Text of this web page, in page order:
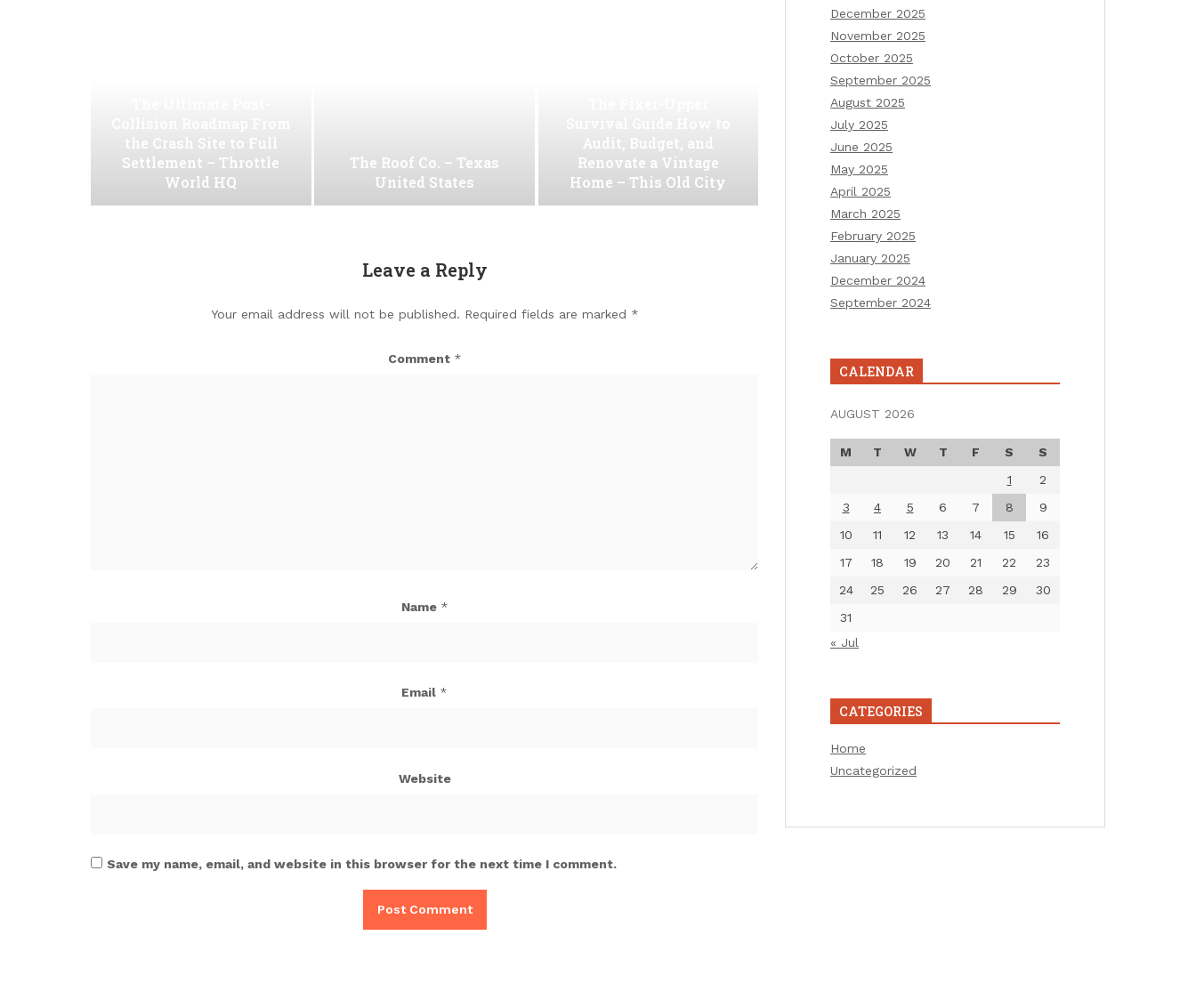
the Crash Site to Full
Settlement – Throttle
World HQ
The Roof Co. – Texas
United States
Audit, Budget, and
Renovate a Vintage
Home – This Old City
Leave a Reply
Your email address will not be published. Required fields are marked *
Comment *
Name *
Email *
Website
Save my name, email, and website in this browser for the next time I comment.
December 2025
November 2025
October 2025
September 2025
August 2025
July 2025
June 2025
May 2025
April 2025
March 2025
February 2025
January 2025
December 2024
September 2024
CALENDAR
AUGUST 2026
M T W T F S
S
1
2
3
4 5 6 7 8
9
10
11 12 13 14 15
16
17
18 19 20 21 22
23
24
25 26 27 28 29
30
31
« Jul
CATEGORIES
Home
Uncategorized